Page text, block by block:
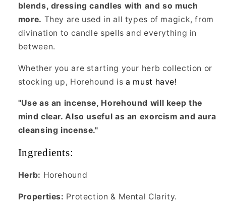
blends, dressing candles with and so much
more. They are used in all types of magick, from
divination to candle spells and everything in
between.
Whether you are starting your herb collection or
stocking up, Horehound is a must have!
"Use as an incense, Horehound will keep the
mind clear. Also useful as an exorcism and aura
cleansing incense."
Ingredients:
Herb: Horehound
Properties: Protection & Mental Clarity.